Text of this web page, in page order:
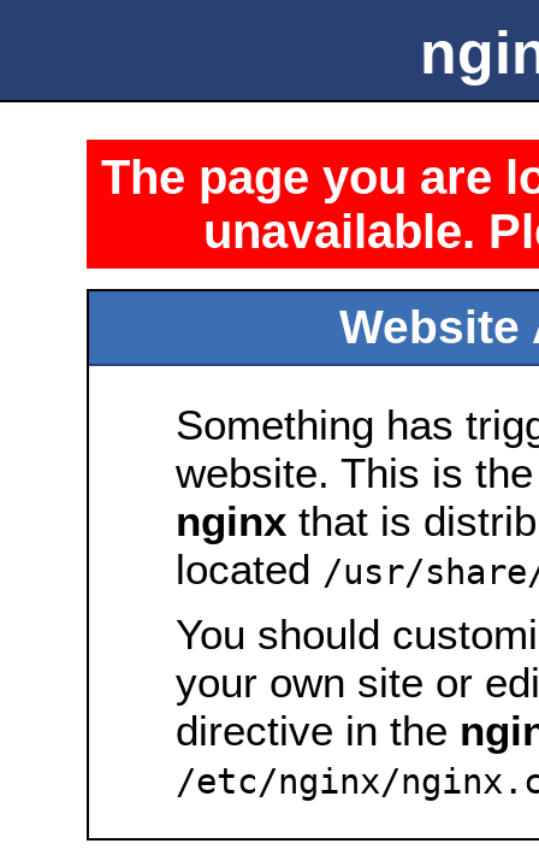
The page you are
unavailable.
Website
Something has
website. This is
nginx that is
located /usr/
You should
your own site or
directive in the
/etc/nginx/